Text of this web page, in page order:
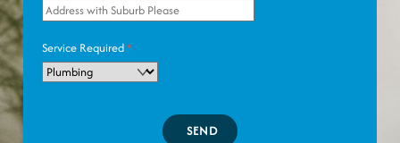
Service Required*
SEND